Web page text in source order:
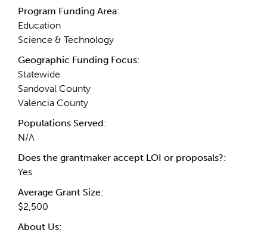
Program Funding Area:
Education
Science & Technology
Geographic Funding Focus:
Statewide
Sandoval County
Valencia County
Populations Served:
N/A
Does the grantmaker accept LOI or proposals?:
Yes
Average Grant Size:
$2,500
About Us: